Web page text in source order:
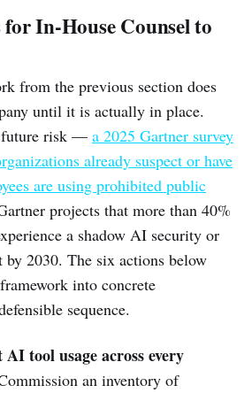
In-House Counsel to
from the previous section does
until it is actually in place.
future risk — a 2025 Gartner survey
already suspect or have
are using prohibited public
projects that more than 40%
a shadow AI security or
2030. The six actions below
into concrete
sequence.
tool usage across every
an inventory of